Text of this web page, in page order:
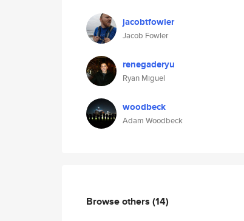
jacobtfowler
Jacob Fowler
renegaderyu
Ryan Miguel
woodbeck
Adam Woodbeck
Browse others (14)